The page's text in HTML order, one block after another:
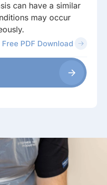
can have a similar
may occur
PDF Download